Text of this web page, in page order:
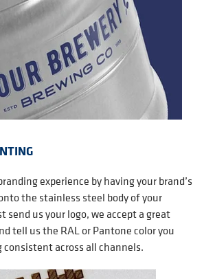
experience by having your brand’s
the stainless steel body of your
send us your logo, we accept a great
tell us the RAL or Pantone color you
consistent across all channels.